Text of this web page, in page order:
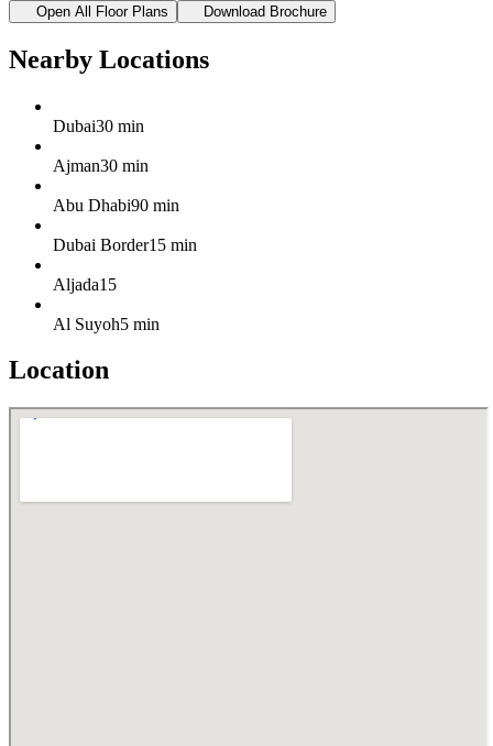
Open All Floor Plans Download Brochure
Nearby Locations
Dubai30 min
Ajman30 min
Abu Dhabi90 min
Dubai Border15 min
Aljada15
Al Suyoh5 min
Location